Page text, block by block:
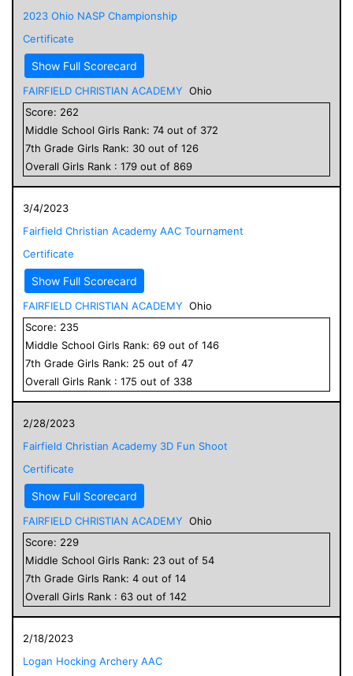
2023 Ohio NASP Championship
Certificate
Show Full Scorecard
FAIRFIELD CHRISTIAN ACADEMY Ohio
Score: 262
Middle School Girls Rank: 74 out of 372
7th Grade Girls Rank: 30 out of 126
Overall Girls Rank : 179 out of 869
3/4/2023
Fairfield Christian Academy AAC Tournament
Certificate
Show Full Scorecard
FAIRFIELD CHRISTIAN ACADEMY Ohio
Score: 235
Middle School Girls Rank: 69 out of 146
7th Grade Girls Rank: 25 out of 47
Overall Girls Rank : 175 out of 338
2/28/2023
Fairfield Christian Academy 3D Fun Shoot
Certificate
Show Full Scorecard
FAIRFIELD CHRISTIAN ACADEMY Ohio
Score: 229
Middle School Girls Rank: 23 out of 54
7th Grade Girls Rank: 4 out of 14
Overall Girls Rank : 63 out of 142
2/18/2023
Logan Hocking Archery AAC